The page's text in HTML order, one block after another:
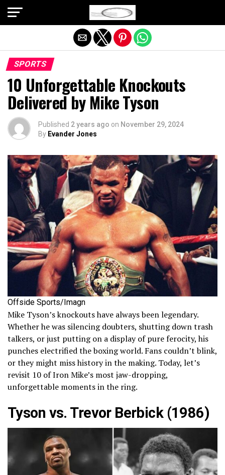
SPORTS
10 Unforgettable Knockouts
Delivered by Mike Tyson
Published 2 years ago on November 29, 2024
By Evander Jones
Offside Sports/Imagn
Mike Tyson’s knockouts have always been legendary.
Whether he was silencing doubters, shutting down trash
talkers, or just putting on a display of pure ferocity, his
punches electrified the boxing world. Fans couldn’t blink,
or they might miss history in the making. Today, let’s
revisit 10 of Iron Mike’s most jaw-dropping,
unforgettable moments in the ring.
Tyson vs. Trevor Berbick (1986)
Exit mobile version